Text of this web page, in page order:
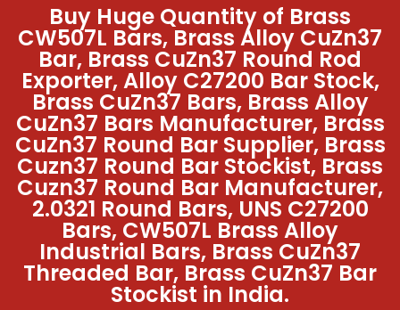
Buy Huge Quantity of Brass
CW507L Bars, Brass Alloy CuZn37
Bar, Brass CuZn37 Round Rod
Exporter, Alloy C27200 Bar Stock,
Brass CuZn37 Bars, Brass Alloy
CuZn37 Bars Manufacturer, Brass
CuZn37 Round Bar Supplier, Brass
Cuzn37 Round Bar Stockist, Brass
Cuzn37 Round Bar Manufacturer,
2.0321 Round Bars, UNS C27200
Bars, CW507L Brass Alloy
Industrial Bars, Brass CuZn37
Threaded Bar, Brass CuZn37 Bar
Stockist in India.